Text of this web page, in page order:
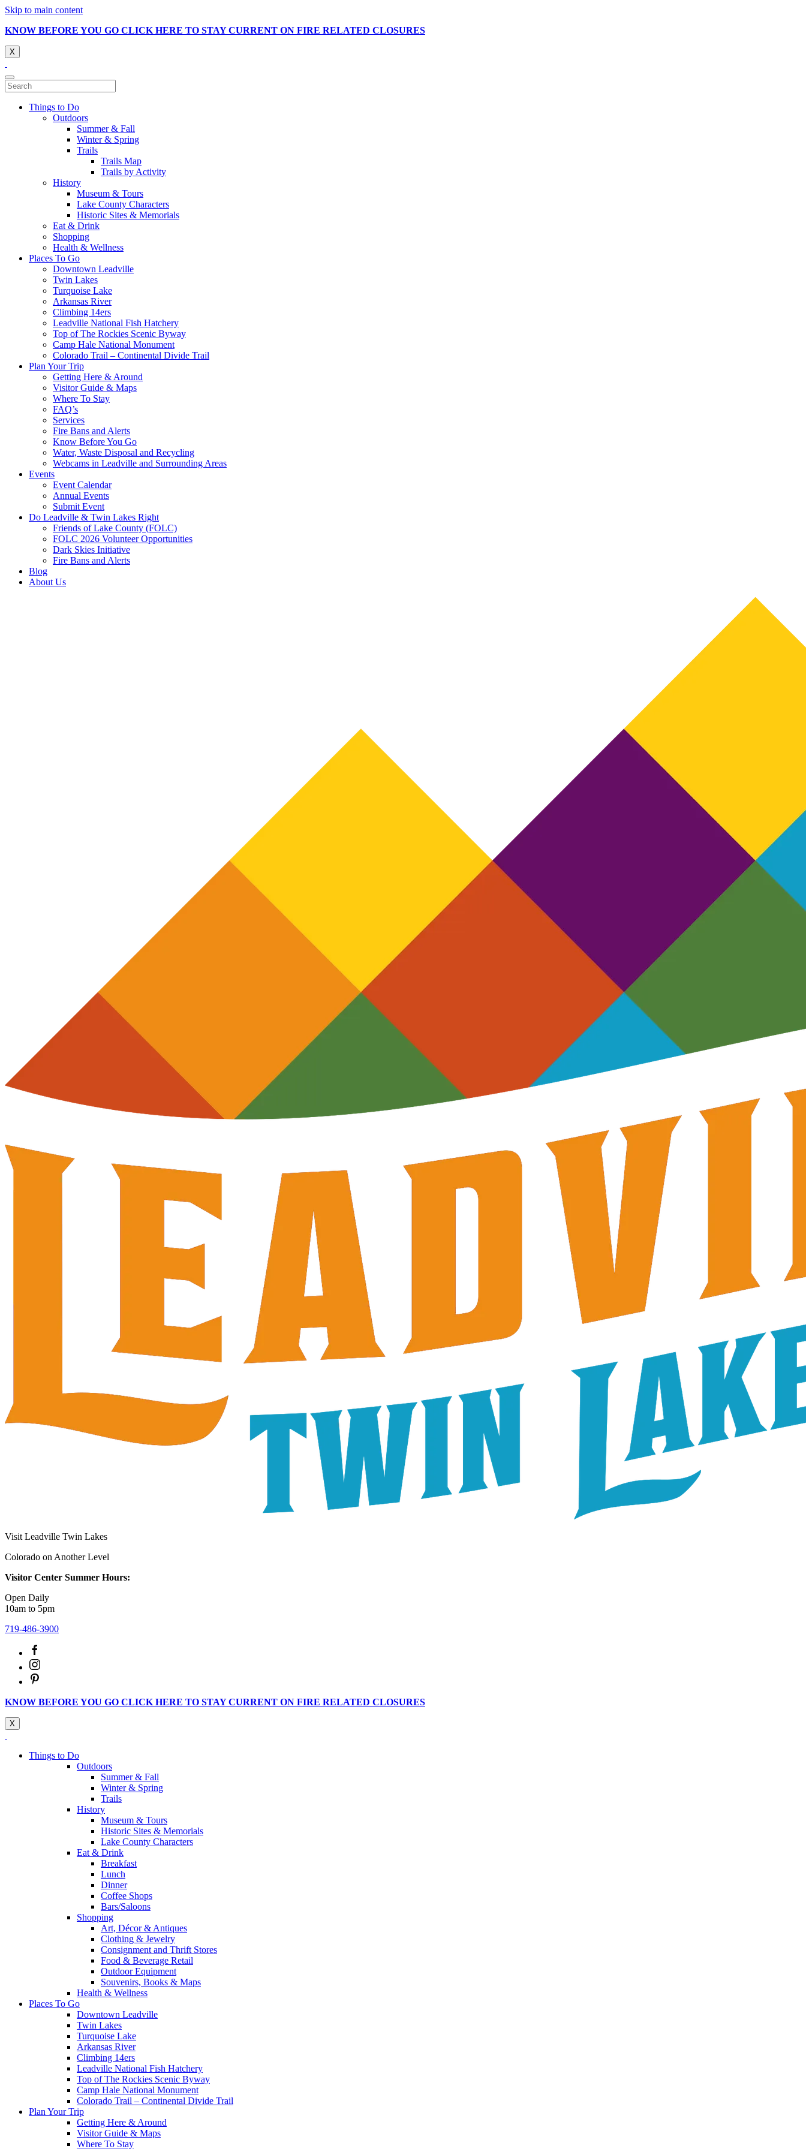
Skip to main content
KNOW BEFORE YOU GO CLICK HERE TO STAY CURRENT ON FIRE RELATED CLOSURES
X
Things to Do
Outdoors
Summer & Fall
Winter & Spring
Trails
Trails Map
Trails by Activity
History
Museum & Tours
Lake County Characters
Historic Sites & Memorials
Eat & Drink
Shopping
Health & Wellness
Places To Go
Downtown Leadville
Twin Lakes
Turquoise Lake
Arkansas River
Climbing 14ers
Leadville National Fish Hatchery
Top of The Rockies Scenic Byway
Camp Hale National Monument
Colorado Trail – Continental Divide Trail
Plan Your Trip
Getting Here & Around
Visitor Guide & Maps
Where To Stay
FAQ’s
Services
Fire Bans and Alerts
Know Before You Go
Water, Waste Disposal and Recycling
Webcams in Leadville and Surrounding Areas
Events
Event Calendar
Annual Events
Submit Event
Do Leadville & Twin Lakes Right
Friends of Lake County (FOLC)
FOLC 2026 Volunteer Opportunities
Dark Skies Initiative
Fire Bans and Alerts
Blog
About Us
Visit Leadville Twin Lakes
Colorado on Another Level
Visitor Center Summer Hours:
Open Daily
10am to 5pm
719-486-3900
KNOW BEFORE YOU GO CLICK HERE TO STAY CURRENT ON FIRE RELATED CLOSURES
X
Things to Do
Outdoors
Summer & Fall
Winter & Spring
Trails
History
Museum & Tours
Historic Sites & Memorials
Lake County Characters
Eat & Drink
Breakfast
Lunch
Dinner
Coffee Shops
Bars/Saloons
Shopping
Art, Décor & Antiques
Clothing & Jewelry
Consignment and Thrift Stores
Food & Beverage Retail
Outdoor Equipment
Souvenirs, Books & Maps
Health & Wellness
Places To Go
Downtown Leadville
Twin Lakes
Turquoise Lake
Arkansas River
Climbing 14ers
Leadville National Fish Hatchery
Top of The Rockies Scenic Byway
Camp Hale National Monument
Colorado Trail – Continental Divide Trail
Plan Your Trip
Getting Here & Around
Visitor Guide & Maps
Where To Stay